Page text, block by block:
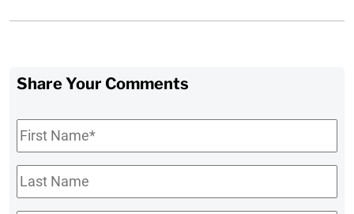
Share Your Comments
First
Name*
Last
Name